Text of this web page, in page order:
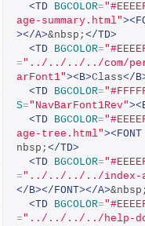
<TD BGCOLOR=
age-summary.html"
></A>&nbsp; </TD>
<TD BGCOLOR=
="../../../../com/
arFont1"><B>Class</
<TD BGCOLOR=
S="NavBarFont1Rev"
<TD BGCOLOR=
age-tree.html"><FONT
nbsp; </TD>
<TD BGCOLOR=
="../../../../index-
</B></FONT></A>
<TD BGCOLOR=
="../../../../help-